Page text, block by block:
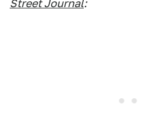
Street Journal: